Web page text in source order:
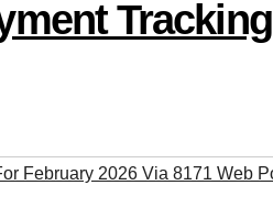
February 2026 Via 8171 Web